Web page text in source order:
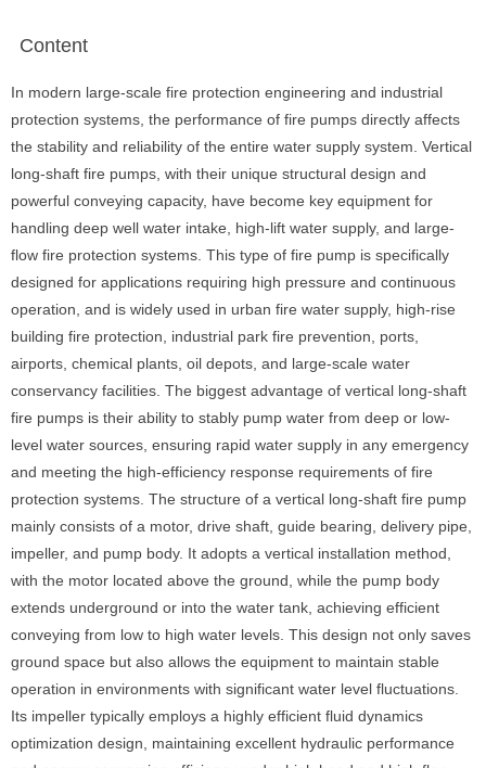
Content
In modern large-scale fire protection engineering and industrial
protection systems, the performance of fire pumps directly affects
the stability and reliability of the entire water supply system. Vertical
long-shaft fire pumps, with their unique structural design and
powerful conveying capacity, have become key equipment for
handling deep well water intake, high-lift water supply, and large-
flow fire protection systems. This type of fire pump is specifically
designed for applications requiring high pressure and continuous
operation, and is widely used in urban fire water supply, high-rise
building fire protection, industrial park fire prevention, ports,
airports, chemical plants, oil depots, and large-scale water
conservancy facilities. The biggest advantage of vertical long-shaft
fire pumps is their ability to stably pump water from deep or low-
level water sources, ensuring rapid water supply in any emergency
and meeting the high-efficiency response requirements of fire
protection systems. The structure of a vertical long-shaft fire pump
mainly consists of a motor, drive shaft, guide bearing, delivery pipe,
impeller, and pump body. It adopts a vertical installation method,
with the motor located above the ground, while the pump body
extends underground or into the water tank, achieving efficient
conveying from low to high water levels. This design not only saves
ground space but also allows the equipment to maintain stable
operation in environments with significant water level fluctuations.
Its impeller typically employs a highly efficient fluid dynamics
optimization design, maintaining excellent hydraulic performance